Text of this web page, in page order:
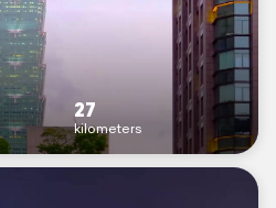
27
kilometers